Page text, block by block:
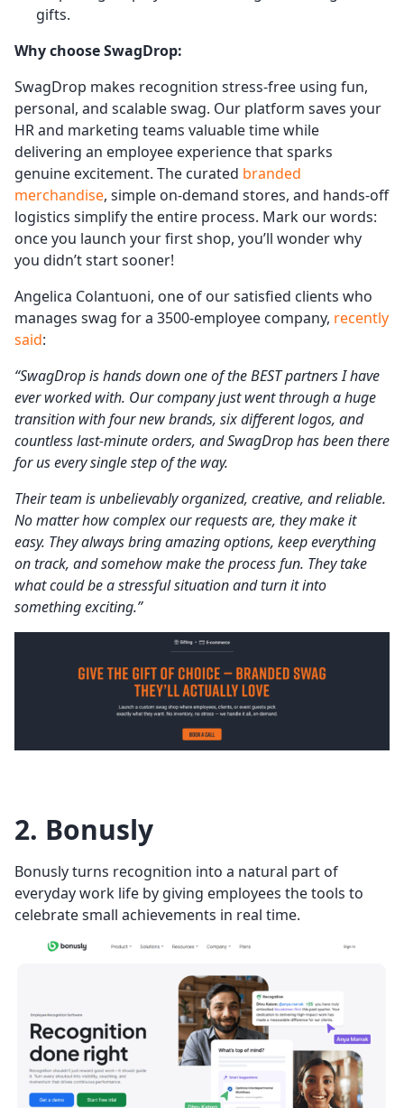
gifts.
Why choose SwagDrop:
SwagDrop makes recognition stress-free using fun,
personal, and scalable swag. Our platform saves your
HR and marketing teams valuable time while
delivering an employee experience that sparks
genuine excitement. The curated branded
merchandise, simple on-demand stores, and hands-off
logistics simplify the entire process. Mark our words:
once you launch your first shop, you’ll wonder why
you didn’t start sooner!
Angelica Colantuoni, one of our satisfied clients who
manages swag for a 3500-employee company, recently
said:
“SwagDrop is hands down one of the BEST partners I have
ever worked with. Our company just went through a huge
transition with four new brands, six different logos, and
countless last-minute orders, and SwagDrop has been there
for us every single step of the way.
Their team is unbelievably organized, creative, and reliable.
No matter how complex our requests are, they make it
easy. They always bring amazing options, keep everything
on track, and somehow make the process fun. They take
what could be a stressful situation and turn it into
something exciting.”
2. Bonusly
Bonusly turns recognition into a natural part of
everyday work life by giving employees the tools to
celebrate small achievements in real time.